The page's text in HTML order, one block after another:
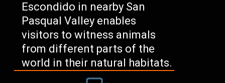
Escondido in nearby San
Pasqual Valley enables
visitors to witness animals
from different parts of the
world in their natural habitats.